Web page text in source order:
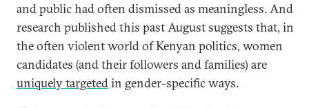
and public had often dismissed as meaningless. And
research published this past August suggests that, in
the often violent world of Kenyan politics, women
candidates (and their followers and families) are
uniquely targetedin gender-specific ways.